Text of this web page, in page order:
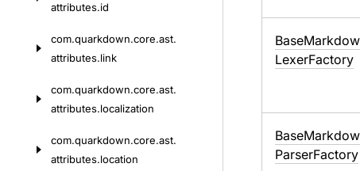
attributes.id
com.quarkdown.core.ast.
attributes.link
com.quarkdown.core.ast.
attributes.localization
com.quarkdown.core.ast.
attributes.location
Base
LexerFactory
Base
ParserFactory